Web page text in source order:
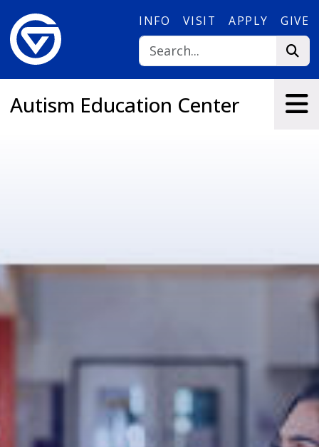
INFO VISIT APPLY GIVE
Autism Education Center